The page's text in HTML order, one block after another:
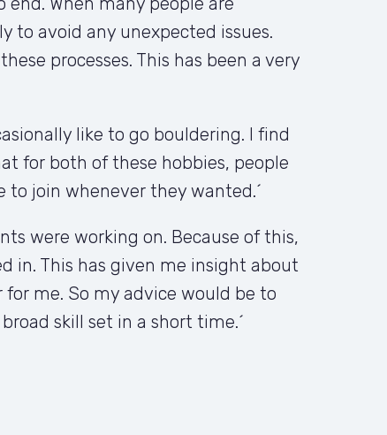
to avoid any unexpected issues.
processes. This has been a very
like to go bouldering. I find
for both of these hobbies, people
to join whenever they wanted.´
were working on. Because of this,
in. This has given me insight about
me. So my advice would be to
skill set in a short time.´